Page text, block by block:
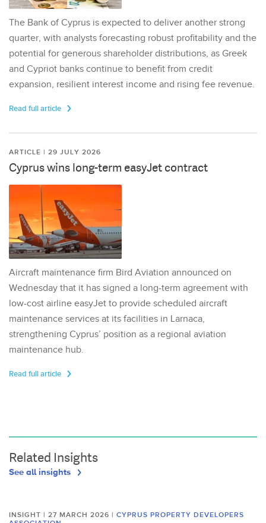
The Bank of Cyprus is expected to deliver another strong
quarter, with analysts forecasting robust profitability and the
potential for generous shareholder distributions, as Greek
and Cypriot banks continue to benefit from credit
expansion, resilient interest income and rising fee revenue.
Read full article
ARTICLE | 29 JULY 2026
Cyprus wins long-term easyJet contract
Aircraft maintenance firm Bird Aviation announced on
Wednesday that it has signed a long-term agreement with
low-cost airline easyJet to provide scheduled aircraft
maintenance services at its facilities in Larnaca,
strengthening Cyprus’ position as a regional aviation
maintenance hub.
Read full article
Related Insights
See all insights
INSIGHT | 27 MARCH 2026 | CYPRUS PROPERTY DEVELOPERS